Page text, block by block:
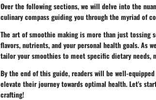
Over the following sections, we will delve into the
culinary compass guiding you through the myriad of
The art of smoothie making is more than just tossing
flavors, nutrients, and your personal health goals. As
tailor your smoothies to meet specific dietary needs,
By the end of this guide, readers will be well-
elevate their journey towards optimal health. Let's
crafting!